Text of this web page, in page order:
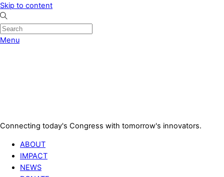
Skip to content
Menu
Connecting today's Congress with tomorrow's innovators.
ABOUT
IMPACT
NEWS